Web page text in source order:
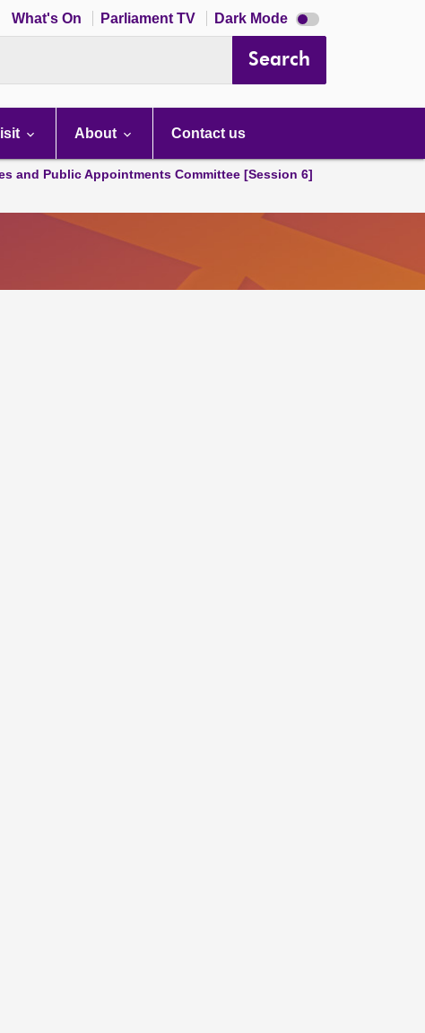
What's On Parliament TV Dark Mode Dark
mode
Search
About Contact us
and Public Appointments Committee [Session 6]